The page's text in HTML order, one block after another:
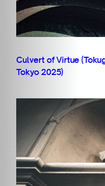
Culvert of Virtue
Tokyo 2025)